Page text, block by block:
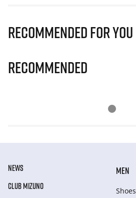
Recommended for you
Recommended
NEWS
CLUB MIZUNO
MEN
Shoes